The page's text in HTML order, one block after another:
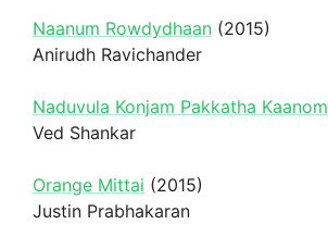
Naanum Rowdydhaan (2015)
Anirudh Ravichander
Naduvula Konjam Pakkatha Kaanom
Ved Shankar
Orange Mittai (2015)
Justin Prabhakaran